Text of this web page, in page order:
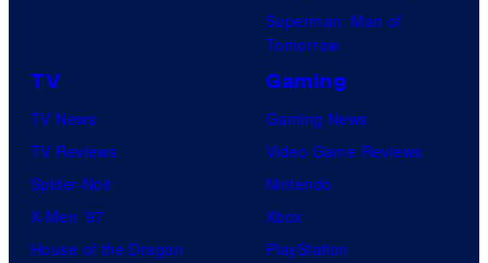
Superman: Man of
Tomorrow
TV
TV News
TV Reviews
Spider-Noir
X-Men ’97
House of the Dragon
Gaming
Gaming News
Video Game Reviews
Nintendo
Xbox
PlayStation